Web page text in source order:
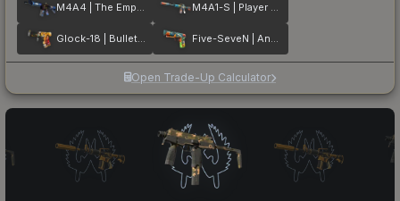
M4A4 | The Emperor M4A1-S | Player Two
Glock-18 | Bullet Queen Five-SeveN | Angry Mob
Open Trade-Up Calculator